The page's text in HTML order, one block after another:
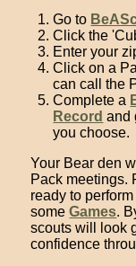
Go to
Click the
Enter your
Click on a
can call the
Complete a
Record and
you choose.
Your Bear den
Pack meetings.
ready to
someGames.
scouts will look
confidence